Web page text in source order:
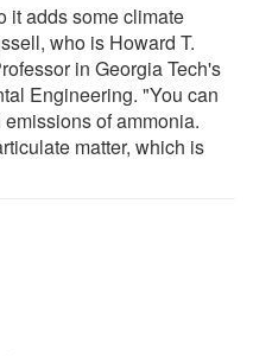
it adds some climate
who is Howard T.
in Georgia Tech's
Engineering. "You can
of ammonia.
matter, which is